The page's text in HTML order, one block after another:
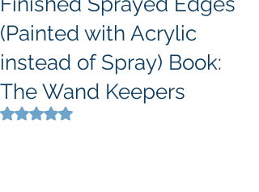
(Painted with Acrylic
instead of Spray) Book:
The Wand Keepers
Rated NaN out of 5 stars.